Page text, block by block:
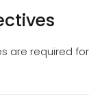
are required